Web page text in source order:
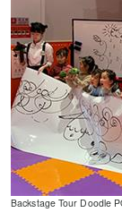
Backstage Tour Doodle